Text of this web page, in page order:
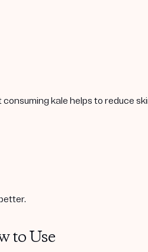
kale helps to reduce
to Use